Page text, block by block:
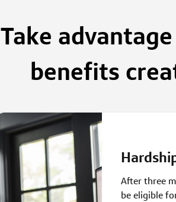
Take
benefits
After three
be eligible